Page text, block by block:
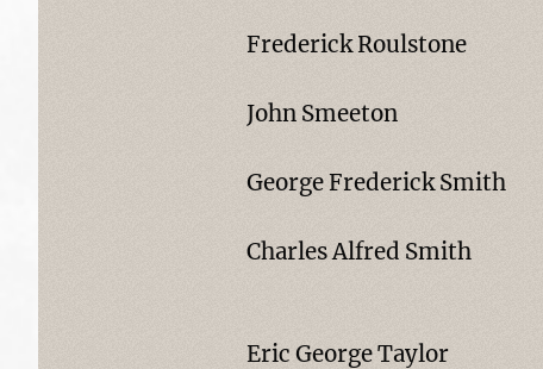
Frederick Roulstone
John Smeeton
George Frederick Smith
Charles Alfred Smith
Eric George Taylor